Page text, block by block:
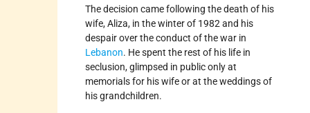
The decision came following the death of his
wife, Aliza, in the winter of 1982 and his
despair over the conduct of the war in
Lebanon. He spent the rest of his life in
seclusion, glimpsed in public only at
memorials for his wife or at the weddings of
his grandchildren.